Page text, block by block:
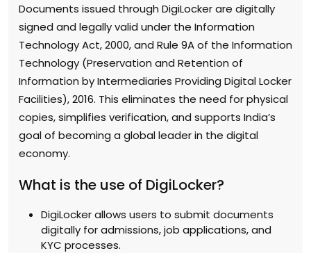
Documents issued through DigiLocker are digitally
signed and legally valid under the Information
Technology Act, 2000, and Rule 9A of the Information
Technology (Preservation and Retention of
Information by Intermediaries Providing Digital Locker
Facilities), 2016. This eliminates the need for physical
copies, simplifies verification, and supports India’s
goal of becoming a global leader in the digital
economy.
What is the use of DigiLocker?
DigiLocker allows users to submit documents
digitally for admissions, job applications, and
KYC processes.